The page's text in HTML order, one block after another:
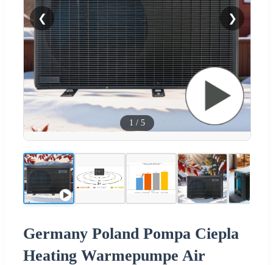
❮ ❯
1 / 5
Germany Poland Pompa Ciepla
Heating Warmepumpe Air